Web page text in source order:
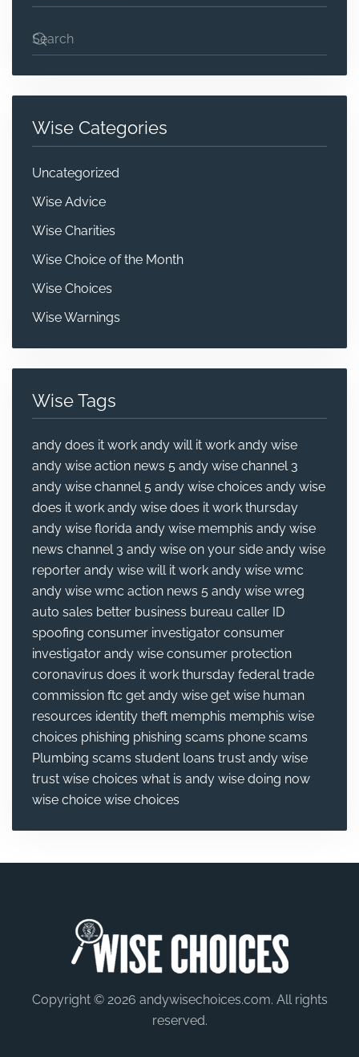
Wise Categories
Uncategorized
Wise Advice
Wise Charities
Wise Choice of the Month
Wise Choices
Wise Warnings
Wise Tags
andy does it work andy will it work andy wise
andy wise action news 5 andy wise channel 3
andy wise channel 5 andy wise choices andy wise
does it work andy wise does it work thursday
andy wise florida andy wise memphis andy wise
news channel 3 andy wise on your side andy wise
reporter andy wise will it work andy wise wmc
andy wise wmc action news 5 andy wise wreg
auto sales better business bureau caller ID
spoofing consumer investigator consumer
investigator andy wise consumer protection
coronavirus does it work thursday federal trade
commission ftc get andy wise get wise human
resources identity theft memphis memphis wise
choices phishing phishing scams phone scams
Plumbing scams student loans trust andy wise
trust wise choices what is andy wise doing now
wise choice wise choices
Copyright © 2026 andywisechoices.com. All rights
reserved.